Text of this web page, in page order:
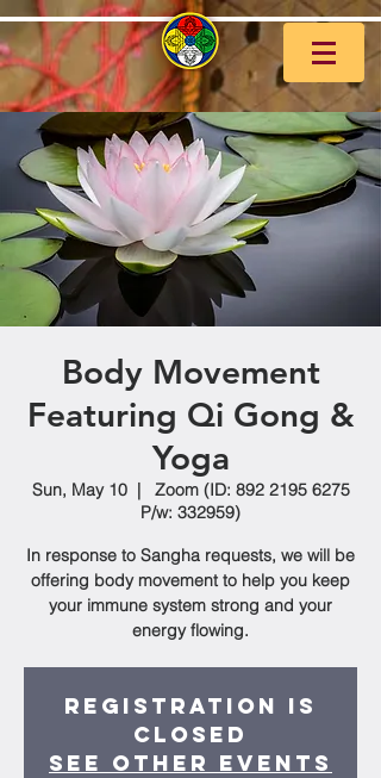
Body Movement
Featuring Qi Gong &
Yoga
Sun, May 10
  |
Zoom (ID: 892 2195 6275
P/w: 332959)
In response to Sangha requests, we will be
offering body movement to help you keep
your immune system strong and your
energy flowing.
Registration is
Closed
See other events